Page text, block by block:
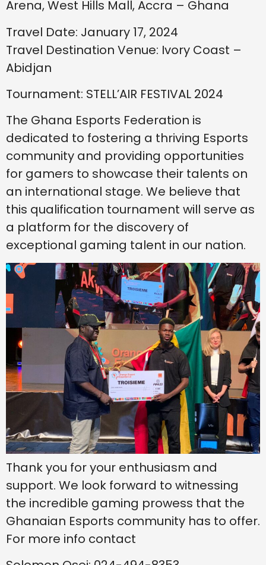
Arena, West Hills Mall, Accra – Ghana
Travel Date: January 17, 2024
Travel Destination Venue: Ivory Coast –
Abidjan
Tournament: STELL’AIR FESTIVAL 2024
The Ghana Esports Federation is
dedicated to fostering a thriving Esports
community and providing opportunities
for gamers to showcase their talents on
an international stage. We believe that
this qualification tournament will serve as
a platform for the discovery of
exceptional gaming talent in our nation.
Thank you for your enthusiasm and
support. We look forward to witnessing
the incredible gaming prowess that the
Ghanaian Esports community has to offer.
For more info contact